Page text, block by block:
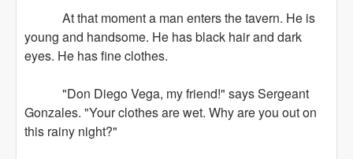
At that moment a man enters the tavern. He is
young and handsome. He has black hair and dark
eyes. He has fine clothes.
"Don Diego Vega, my friend!" says Sergeant
Gonzales. "Your clothes are wet. Why are you out on
this rainy night?"